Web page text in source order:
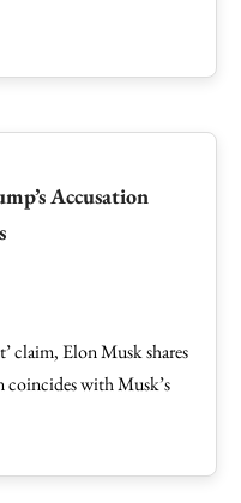
Accusation
claim, Elon Musk shares
coincides with Musk’s